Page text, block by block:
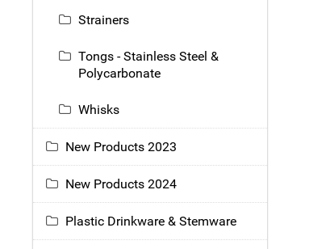
Strainers
Tongs - Stainless Steel &
Polycarbonate
Whisks
New Products 2023
New Products 2024
Plastic Drinkware & Stemware